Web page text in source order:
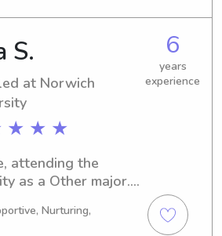
life.
S.
at Norwich
★ ★ ★
6
years
experience
attending the
as a Other major.
of a reliable
Nurturing,